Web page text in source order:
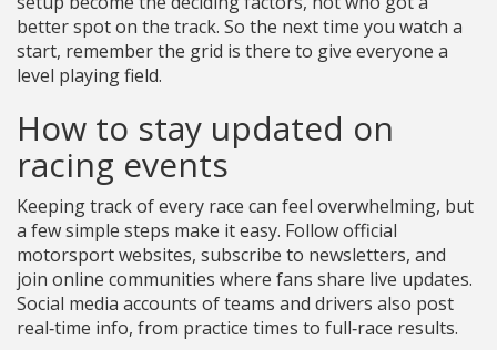
better spot on the track. So the next time you watch a
start, remember the grid is there to give everyone a
level playing field.
How to stay updated on
racing events
Keeping track of every race can feel overwhelming, but
a few simple steps make it easy. Follow official
motorsport websites, subscribe to newsletters, and
join online communities where fans share live updates.
Social media accounts of teams and drivers also post
real‑time info, from practice times to full‑race results.